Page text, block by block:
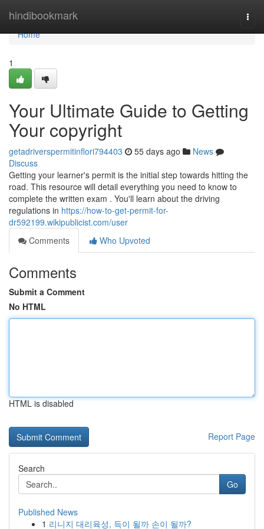
hindibookmark
Home
Home
1
Your Ultimate Guide to Getting
Your copyright
getadriverspermitinflori794403 55 days ago
News
Discuss
Getting your learner's permit is the initial step towards hitting the
road. This resource will detail everything you need to know to
complete the written exam . You'll learn about the driving
regulations in https://how-to-get-permit-for-
dr592199.wikipublicist.com/user
Comments
Who Upvoted
Comments
Submit a Comment
No HTML
HTML is disabled
Report Page
Search
Go
Published News
1 리니지 대리육성, 득이 될까 손이 될까?